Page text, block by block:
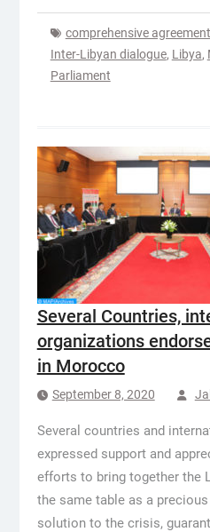
comprehensive agreement
Inter-Libyan dialogue, Libya,
Parliament
Several Countries,
organizations
in Morocco
September 8, 2020
Several countries and
expressed support and
efforts to bring together the
the same table as a
solution to the crisis,